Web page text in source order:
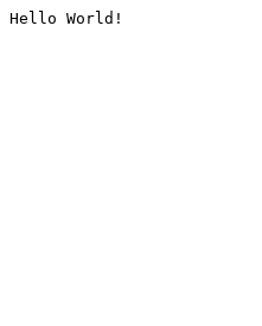
Hello World!